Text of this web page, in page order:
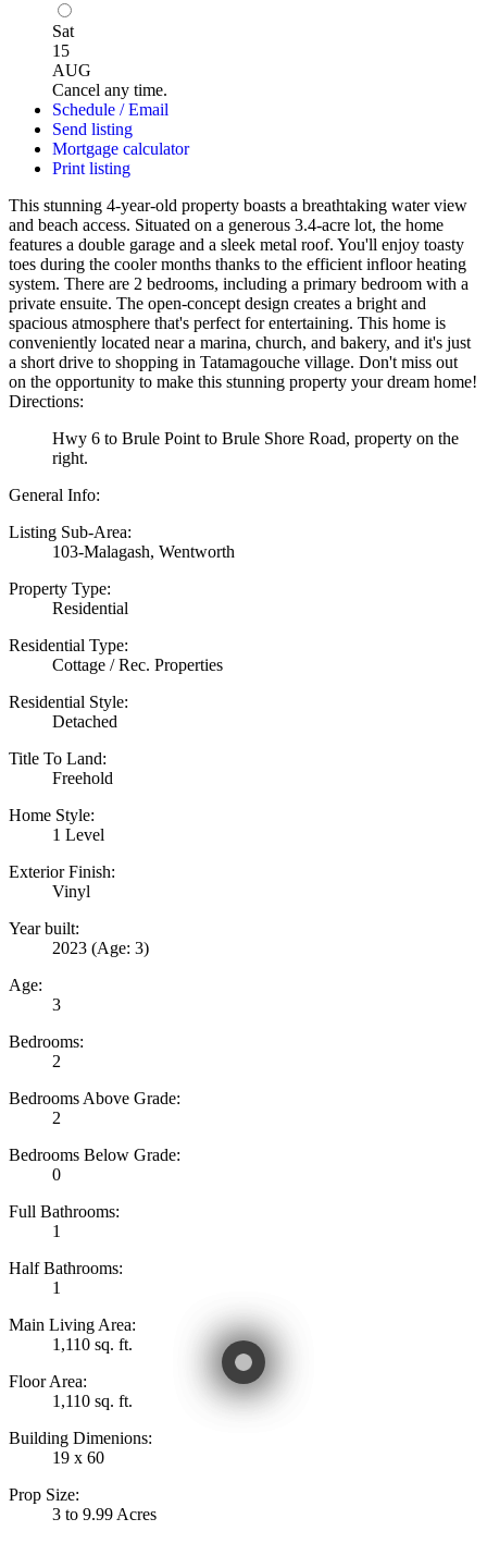
Sat
15
AUG
Cancel any time.
Schedule / Email
Send listing
Mortgage calculator
Print listing
This stunning 4-year-old property boasts a breathtaking water view
and beach access. Situated on a generous 3.4-acre lot, the home
features a double garage and a sleek metal roof. You'll enjoy toasty
toes during the cooler months thanks to the efficient infloor heating
system. There are 2 bedrooms, including a primary bedroom with a
private ensuite. The open-concept design creates a bright and
spacious atmosphere that's perfect for entertaining. This home is
conveniently located near a marina, church, and bakery, and it's just
a short drive to shopping in Tatamagouche village. Don't miss out
on the opportunity to make this stunning property your dream home!
Directions:
Hwy 6 to Brule Point to Brule Shore Road, property on the
right.
General Info:
Listing Sub-Area:
103-Malagash, Wentworth
Property Type:
Residential
Residential Type:
Cottage / Rec. Properties
Residential Style:
Detached
Title To Land:
Freehold
Home Style:
1 Level
Exterior Finish:
Vinyl
Year built:
2023 (Age: 3)
Age:
3
Bedrooms:
2
Bedrooms Above Grade:
2
Bedrooms Below Grade:
0
Full Bathrooms:
1
Half Bathrooms:
1
Main Living Area:
1,110 sq. ft.
Floor Area:
1,110 sq. ft.
Building Dimenions:
19 x 60
Prop Size:
3 to 9.99 Acres